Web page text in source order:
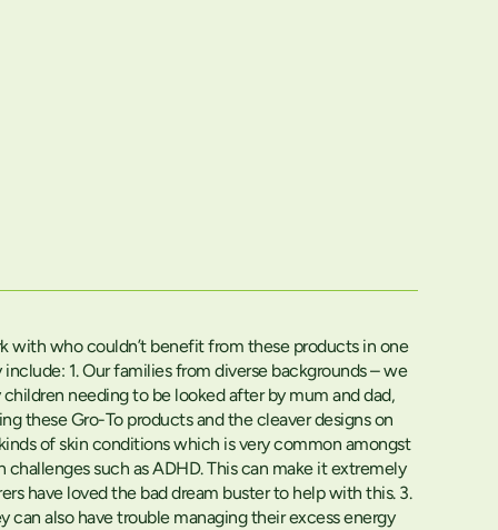
with who couldn’t benefit from these products in one
1. Our families from diverse backgrounds – we
needing to be looked after by mum and dad,
these Gro-To products and the cleaver designs on
of skin conditions which is very common amongst
such as ADHD. This can make it extremely
have loved the bad dream buster to help with this. 3.
also have trouble managing their excess energy